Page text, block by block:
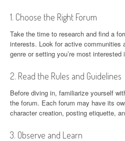
1. Choose the Right Forum
Take the time to research and find a
interests. Look for active communities
genre or setting you’re most interested
2. Read the Rules and Guidelines
Before diving in, familiarize yourself
the forum. Each forum may have its
character creation, posting etiquette,
3. Observe and Learn